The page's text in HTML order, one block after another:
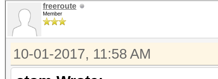
freeroute
Member
10-01-2017, 11:58 AM